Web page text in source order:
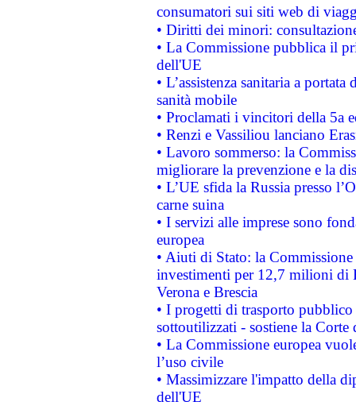
consumatori sui siti web di
• Diritti dei minori:
• La Commissione pubblica il
dell'UE
• L’assistenza sanitaria a
sanità mobile
• Proclamati i vincitori della 5a
• Renzi e Vassiliou lanciano
• Lavoro sommerso: la
migliorare la prevenzione e la
• L’UE sfida la Russia presso
carne suina
• I servizi alle imprese sono
europea
• Aiuti di Stato: la
investimenti per 12,7 milioni di
Verona e Brescia
• I progetti di trasporto
sottoutilizzati - sostiene la Corte
• La Commissione europea
l’uso civile
• Massimizzare l'impatto della
dell'UE